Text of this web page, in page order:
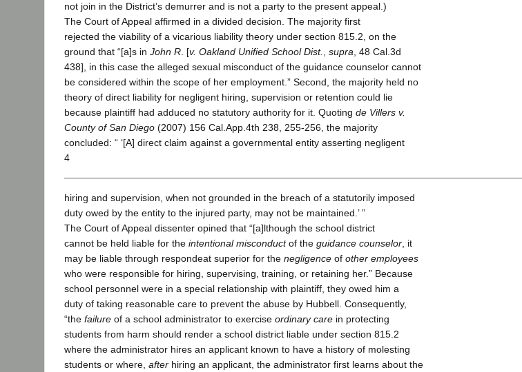
not join in the District’s demurrer and is not a party to the present appeal.)
The Court of Appeal affirmed in a divided decision. The majority first
rejected the viability of a vicarious liability theory under section 815.2, on the
ground that “[a]s in John R . [v. Oakland Unified School Dist. supra , 48 Cal.3d
438], in this case the alleged sexual misconduct of the guidance counselor cannot
be considered within the scope of her employment.” Second, the majority held no
theory of direct liability for negligent hiring, supervision or retention could lie
because plaintiff had adduced no statutory authority for it. Quoting de Villers v.
County of San Diego (2007) 156 Cal.App.4th 238, 255-256, the majority
concluded: “ ‘[A] direct claim against a governmental entity asserting negligent
4
hiring and supervision, when not grounded in the breach of a statutorily imposed
duty owed by the entity to the injured party, may not be maintained.’ ”
The Court of Appeal dissenter opined that “[a]lthough the school district
cannot be held liable for the intentional misconductof the guidance counselor , it
may be liable through respondeat superior for the negligence of other employees
who were responsible for hiring, supervising, training, or retaining her.” Because
school personnel were in a special relationship with plaintiff, they owed him a
duty of taking reasonable care to prevent the abuse by Hubbell. Consequently,
“the failure of a school administrator to exercise ordinary care in protecting
students from harm should render a school district liable under section 815.2
where the administrator hires an applicant known to have a history of molesting
students or where, after hiring an applicant, the administrator first learns about the